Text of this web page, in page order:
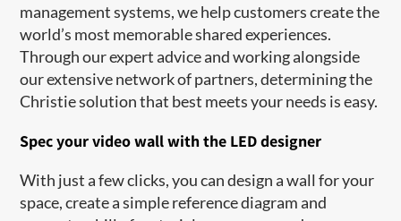
management systems, we help customers create the
world’s most memorable shared experiences.
Through our expert advice and working alongside
our extensive network of partners, determining the
Christie solution that best meets your needs is easy.
Spec your video wall with the LED designer
With just a few clicks, you can design a wall for your
space, create a simple reference diagram and